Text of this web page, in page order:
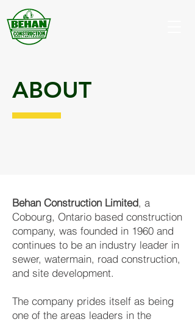
ABOUT
Behan Construction Limited, a
Cobourg, Ontario based construction
company, was founded in 1960 and
continues to be an industry leader in
sewer, watermain, road construction,
and site development.
The company prides itself as being
one of the areas leaders in the